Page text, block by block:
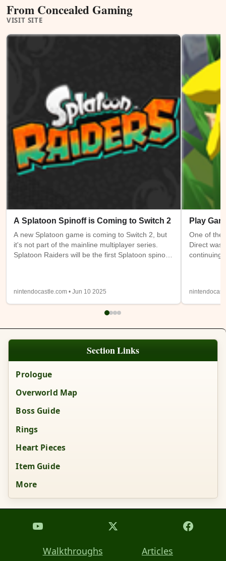
Section Links
Prologue
Overworld Map
Boss Guide
Rings
Heart Pieces
Item Guide
More
From Concealed Gaming
VISIT SITE
A Splatoon Spinoff is Coming to Switch 2
A new Splatoon game is coming to Switch 2, but
it's not part of the mainline multiplayer series.
Splatoon Raiders will be the first Splatoon spinoff
single player only or feature online or local co-op.
Details from the trailer below were sparse, so
nintendocastle.com • Jun 10 2025
Play
One of the
Direct was
continuing
also being
will be
Walkthroughs
Articles